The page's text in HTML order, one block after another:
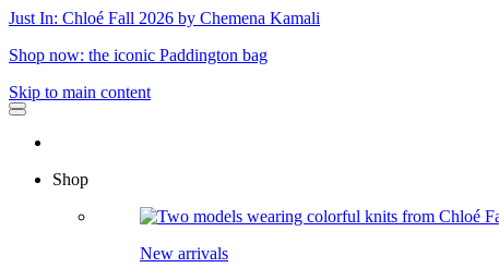
Just In: Chloé Fall 2026 by Chemena Kamali
Shop now: the iconic Paddington bag
Skip to main content
Shop
New arrivals